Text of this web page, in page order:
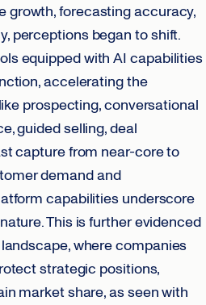
growth, forecasting accuracy,
perceptions began to shift.
equipped with AI capabilities
accelerating the
prospecting, conversational
guided selling, deal
capture from near-core to
demand and
capabilities underscore
This is further evidenced
where companies
strategic positions,
market share, as seen with